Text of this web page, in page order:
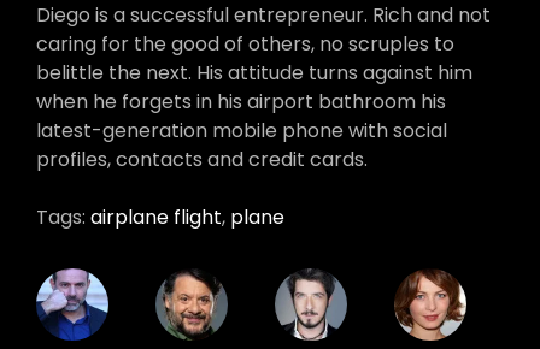
Diego is a successful entrepreneur. Rich and not
caring for the good of others, no scruples to
belittle the next. His attitude turns against him
when he forgets in his airport bathroom his
latest-generation mobile phone with social
profiles, contacts and credit cards.
Tags: airplane flight, plane